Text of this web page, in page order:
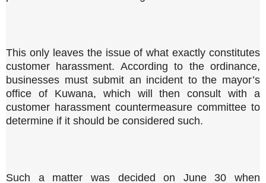
This only leaves the issue of what exactly constitutes
customer harassment. According to the ordinance,
businesses must submit an incident to the mayor’s
office of Kuwana, which will then consult with a
customer harassment countermeasure committee to
determine if it should be considered such.
Such a matter was decided on June 30 when